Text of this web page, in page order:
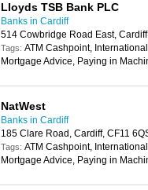
Lloyds TSB Bank PLC
Banks in Cardiff
514 Cowbridge Road East,
Tags: ATM Cashpoint,
Mortgage Advice, Paying in
NatWest
Banks in Cardiff
185 Clare Road, Cardiff, CF11
Tags: ATM Cashpoint,
Mortgage Advice, Paying in